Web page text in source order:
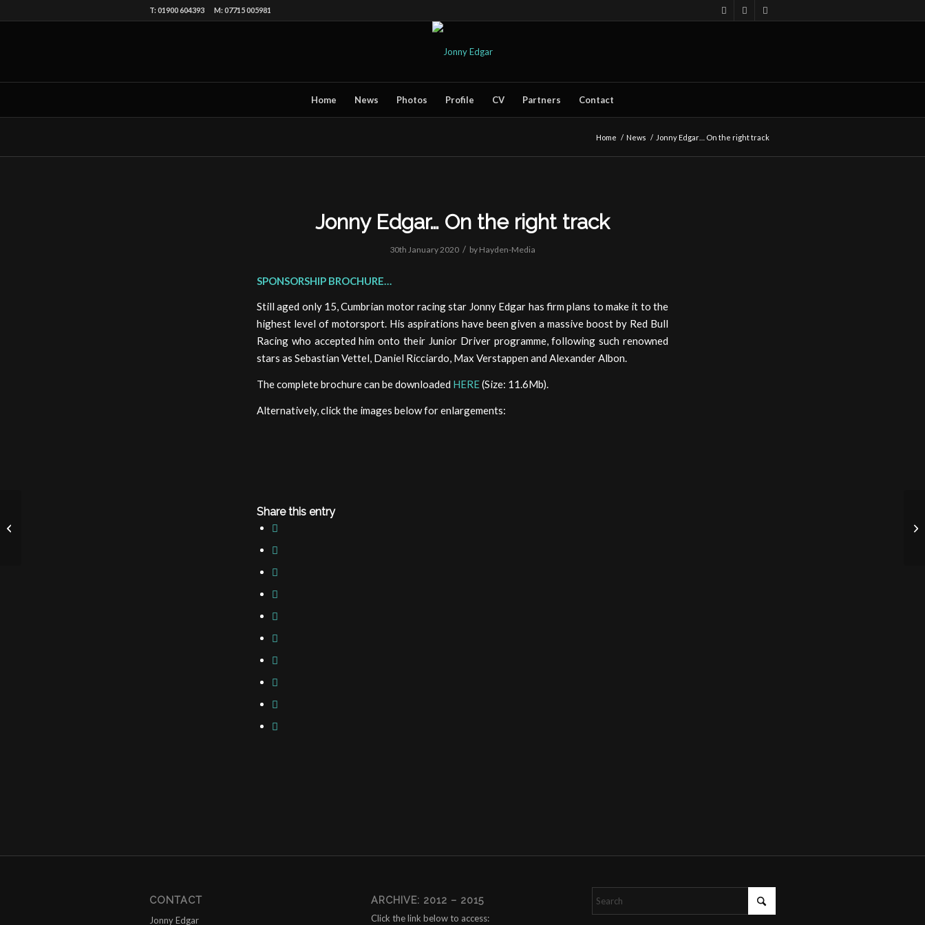
T: 01900 604393 M: 07715 005981
Home News Photos Profile CV Partners Contact
Home / News / Jonny Edgar… On the right track
Jonny Edgar… On the right track
30th January 2020 / by Hayden-Media
SPONSORSHIP BROCHURE…
Still aged only 15, Cumbrian motor racing star Jonny Edgar has firm plans to make it to the
highest level of motorsport. His aspirations have been given a massive boost by Red Bull
Racing who accepted him onto their Junior Driver programme, following such renowned
stars as Sebastian Vettel, Daniel Ricciardo, Max Verstappen and Alexander Albon.
The complete brochure can be downloaded HERE(Size: 11.6Mb).
Alternatively, click the images below for enlargements:
Share this entry
CONTACT
Jonny Edgar
ARCHIVE: 2012 – 2015
Click the link below to access: